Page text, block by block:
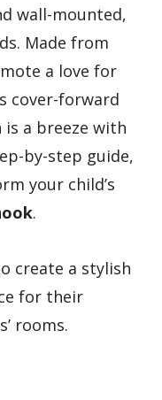
wall-mounted,
Made from
a love for
cover-forward
is a breeze with
by-step guide,
your child’s
.
create a stylish
for their
rooms.